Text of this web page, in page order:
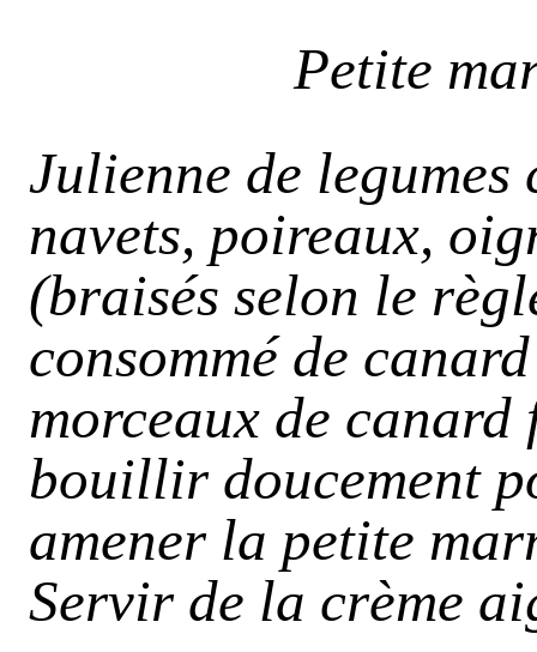
Petite
Julienne de legumes
navets, poireaux,
(braisés selon le
consommé de
morceaux de
bouillir doucement
amener la petite
Servir de la crème